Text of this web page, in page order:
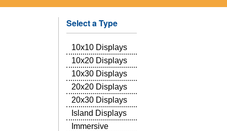
Select a Type
10x10 Displays
10x20 Displays
10x30 Displays
20x20 Displays
20x30 Displays
Island Displays
Immersive